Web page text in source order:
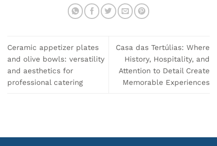
Ceramic appetizer plates
and olive bowls: versatility
and aesthetics for
professional catering
Casa das Tertúlias: Where
History, Hospitality, and
Attention to Detail Create
Memorable Experiences